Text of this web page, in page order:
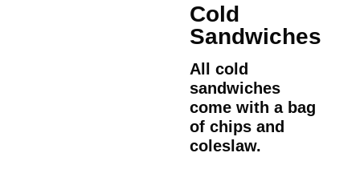
Cold
Sandwiches
All cold
sandwiches
come with a bag
of chips and
coleslaw.